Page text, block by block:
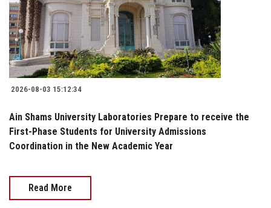
2026-08-03 15:12:34
Ain Shams University Laboratories Prepare to receive the
First-Phase Students for University Admissions
Coordination in the New Academic Year
Read More